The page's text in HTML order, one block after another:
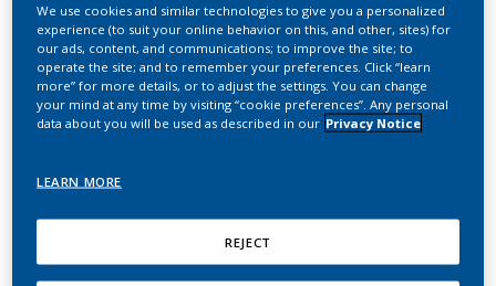
Summary of evidence on
the absence of
Response to the article entitled:
hepatotoxicity of IQOS"
We use cookies and similar technologies to give you a personalized
experience (to suit your online behavior on this, and other, sites) for
our ads, content, and communications; to improve the site; to
operate the site; and to remember your preferences. Click “learn
more” for more details, or to adjust the settings. You can change
your mind at any time by visiting “cookie preferences”. Any personal
data about you will be used as described in our Privacy Notice
LEARN MORE
REJECT